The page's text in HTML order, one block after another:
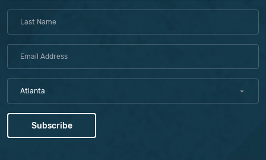
Atlanta